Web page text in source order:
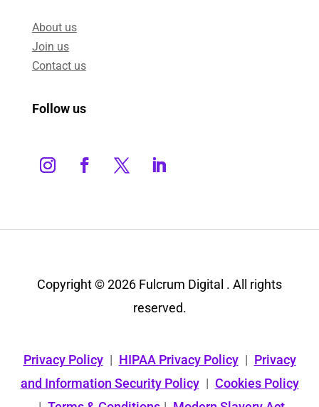
About us
Join us
Contact us
Follow us
Copyright © 2026 Fulcrum Digital . All rights
reserved.
Privacy Policy | HIPAA Privacy Policy | Privacy
and Information Security Policy | Cookies Policy